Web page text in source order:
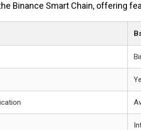
Binance Smart Chain, offering